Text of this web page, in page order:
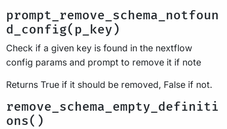
prompt_remove_schema_notfoun
d_config(p_key)
Check if a given key is found in the nextflow
config params and prompt to remove it if note
Returns True if it should be removed, False if not.
remove_schema_empty_definiti
ons()